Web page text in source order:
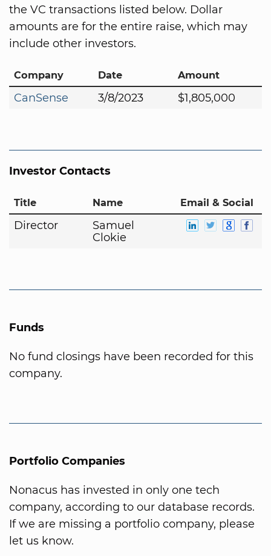
the VC transactions listed below. Dollar
amounts are for the entire raise, which may
include other investors.
Company Date Amount
CanSense 3/8/2023 $1,805,000
Investor Contacts
Title Name Email & Social
Director
Samuel
Clokie
Funds
No fund closings have been recorded for this
company.
Portfolio Companies
Nonacus has invested in only one tech
company, according to our database records.
If we are missing a portfolio company, please
let us know.